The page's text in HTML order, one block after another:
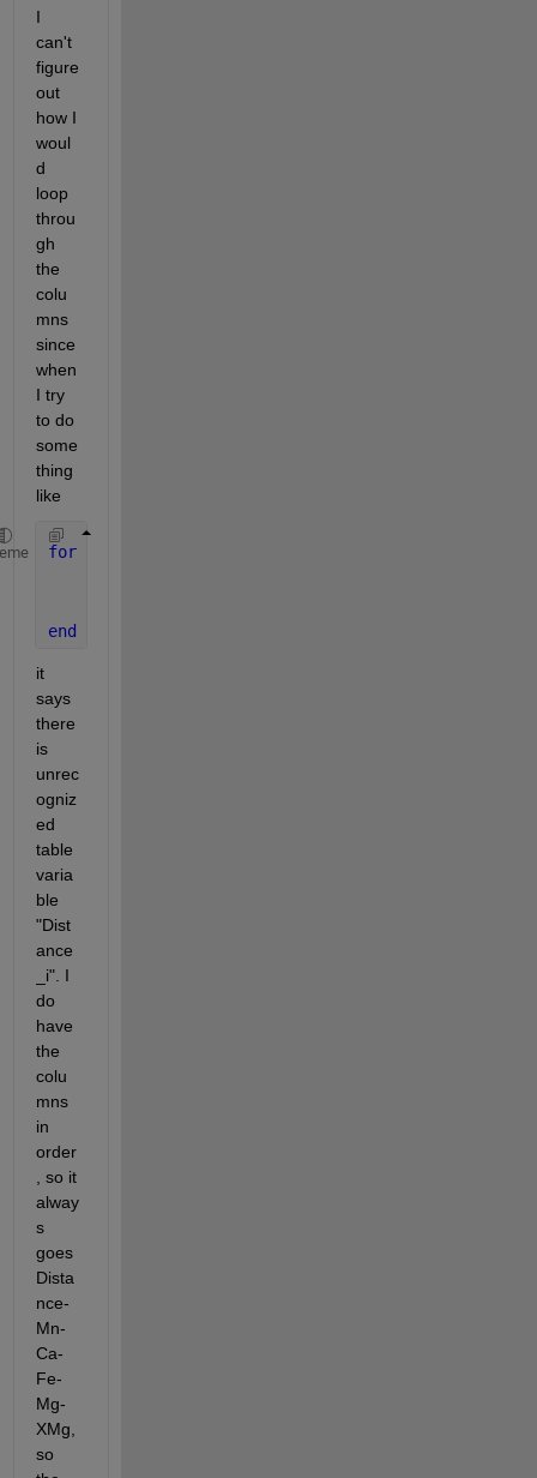
I
can't
figure
out
how I
woul
d
loop
throu
gh
the
colu
mns
since
when
I try
to do
some
thing
like
for
end
it
says
there
is
unrec
ogniz
ed
table
varia
ble
"Dist
ance
_i". I
do
have
the
colu
mns
in
order
, so it
alway
s
goes
Dista
nce-
Mn-
Ca-
Fe-
Mg-
XMg,
so